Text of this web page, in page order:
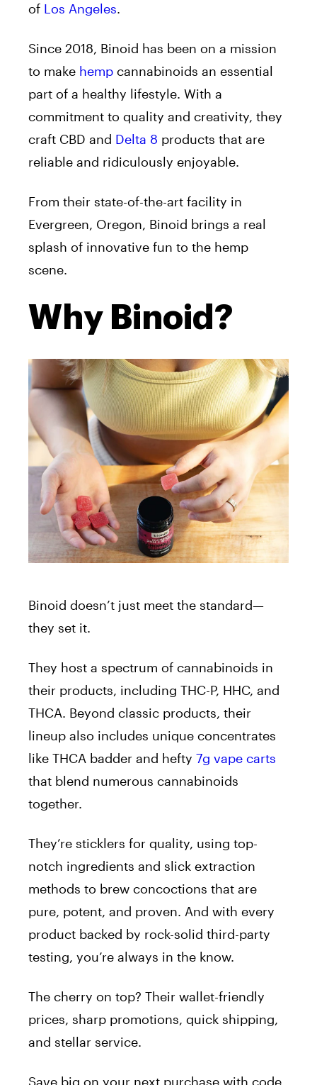
of Los Angeles.
Since 2018, Binoid has been on a mission
to make hemp cannabinoids an essential
part of a healthy lifestyle. With a
commitment to quality and creativity, they
craft CBD and Delta 8 products that are
reliable and ridiculously enjoyable.
From their state-of-the-art facility in
Evergreen, Oregon, Binoid brings a real
splash of innovative fun to the hemp
scene.
Why Binoid?
Binoid doesn’t just meet the standard—
they set it.
They host a spectrum of cannabinoids in
their products, including THC-P, HHC, and
THCA. Beyond classic products, their
lineup also includes unique concentrates
like THCA badder and hefty 7g vape carts
that blend numerous cannabinoids
together.
They’re sticklers for quality, using top-
notch ingredients and slick extraction
methods to brew concoctions that are
pure, potent, and proven. And with every
product backed by rock-solid third-party
testing, you’re always in the know.
The cherry on top? Their wallet-friendly
prices, sharp promotions, quick shipping,
and stellar service.
Save big on your next purchase with code